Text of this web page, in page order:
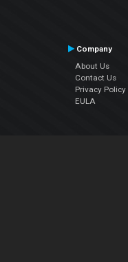
Company
About Us
Contact Us
Privacy Policy
EULA